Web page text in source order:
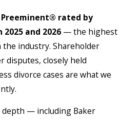
Preeminent® rated by
and 2026 — the highest
industry. Shareholder
disputes, closely held
divorce cases are what we
— including Baker